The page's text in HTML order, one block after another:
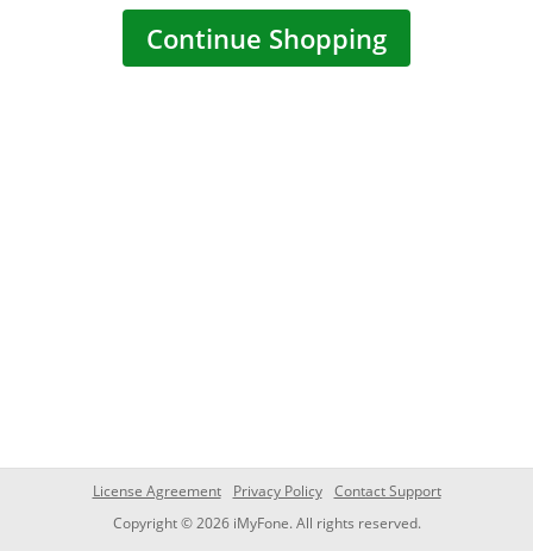
Continue Shopping
License Agreement Privacy Policy
Contact Support
Copyright © 2026 iMyFone. All rights reserved.